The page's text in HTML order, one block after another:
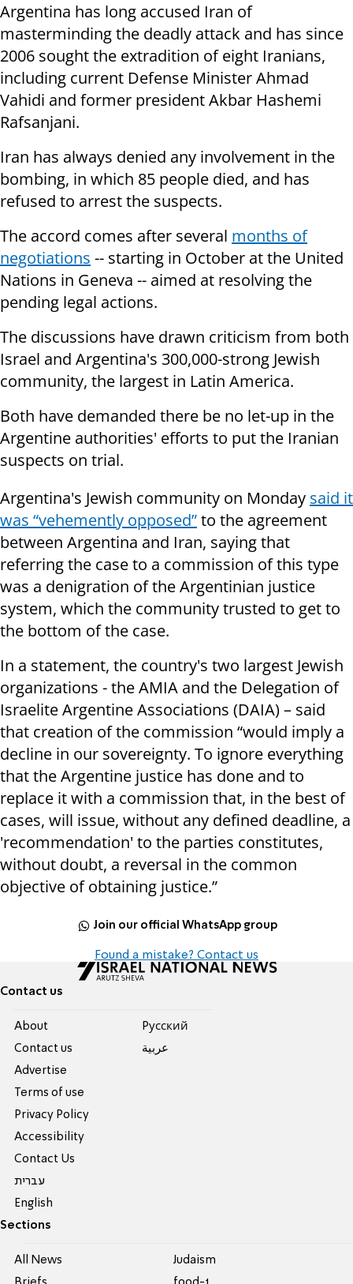
Argentina has long accused Iran of
masterminding the deadly attack and has since
2006 sought the extradition of eight Iranians,
including current Defense Minister Ahmad
Vahidi and former president Akbar Hashemi
Rafsanjani.
Iran has always denied any involvement in the
bombing, in which 85 people died, and has
refused to arrest the suspects.
The accord comes after several months of
negotiations -- starting in October at the United
Nations in Geneva -- aimed at resolving the
pending legal actions.
The discussions have drawn criticism from both
Israel and Argentina's 300,000-strong Jewish
community, the largest in Latin America.
Both have demanded there be no let-up in the
Argentine authorities' efforts to put the Iranian
suspects on trial.
Argentina's Jewish community on Monday said it
was “vehemently opposed”to the agreement
between Argentina and Iran, saying that
referring the case to a commission of this type
was a denigration of the Argentinian justice
system, which the community trusted to get to
the bottom of the case.
In a statement, the country's two largest Jewish
organizations - the AMIA and the Delegation of
Israelite Argentine Associations (DAIA) – said
that creation of the commission “would imply a
decline in our sovereignty. To ignore everything
that the Argentine justice has done and to
replace it with a commission that, in the best of
cases, will issue, without any defined deadline, a
'recommendation' to the parties constitutes,
without doubt, a reversal in the common
objective of obtaining justice.”
Join our official WhatsApp group
Found a mistake? Contact us
Contact us
About
Contact us
Advertise
Terms of use
Privacy Policy
Accessibility
Contact Us
עברית
English
Pусский
عربية
Sections
All News
Judaism